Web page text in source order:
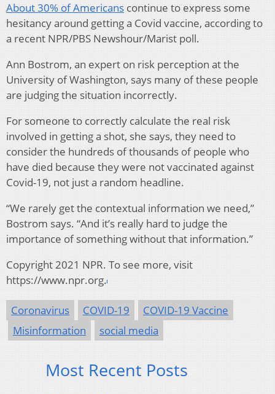
About 30% of Americans continue to express some
hesitancy around getting a Covid vaccine, according to
a recent NPR/PBS Newshour/Marist poll.
Ann Bostrom, an expert on risk perception at the
University of Washington, says many of these people
are judging the situation incorrectly.
For someone to correctly calculate the real risk
involved in getting a shot, she says, they need to
consider the hundreds of thousands of people who
have died because they were not vaccinated against
Covid-19, not just a random headline.
“We rarely get the contextual information we need,”
Bostrom says. “And it’s really hard to judge the
importance of something without that information.”
Copyright 2021 NPR. To see more, visit
https://www.npr.org.
Coronavirus COVID-19
COVID-19 Vaccine
Misinformation
social media
Most Recent Posts